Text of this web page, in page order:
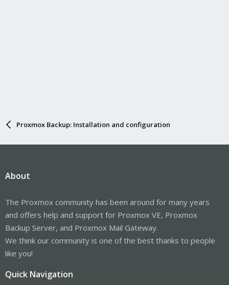
Proxmox Backup: Installation and configuration
About
The Proxmox community has been around for many years
and offers help and support for Proxmox VE, Proxmox
Backup Server, and Proxmox Mail Gateway.
We think our community is one of the best thanks to people
like you!
Quick Navigation